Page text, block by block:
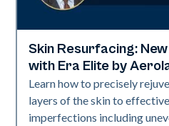
Era Elite
Skin Resurfacing:
with Era Elite by
Learn how to precisely
layers of the skin to
imperfections including